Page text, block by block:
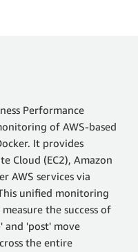
Performance
of AWS-based
It provides
Cloud (EC2), Amazon
AWS services via
unified monitoring
the success of
and 'post' move
the entire